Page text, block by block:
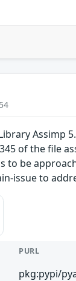
Assimp
of the file
be
issue to
PURL
pkg:pypi/